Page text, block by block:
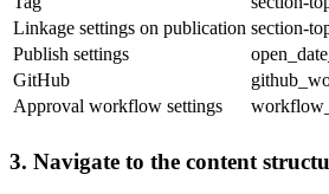
Linkage settings on publication section-
Publish settings
GitHub
Approval workflow settings
3. Navigate to the content